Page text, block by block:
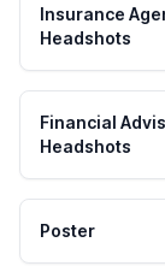
Insurance
Headshots
Financial
Headshots
Poster